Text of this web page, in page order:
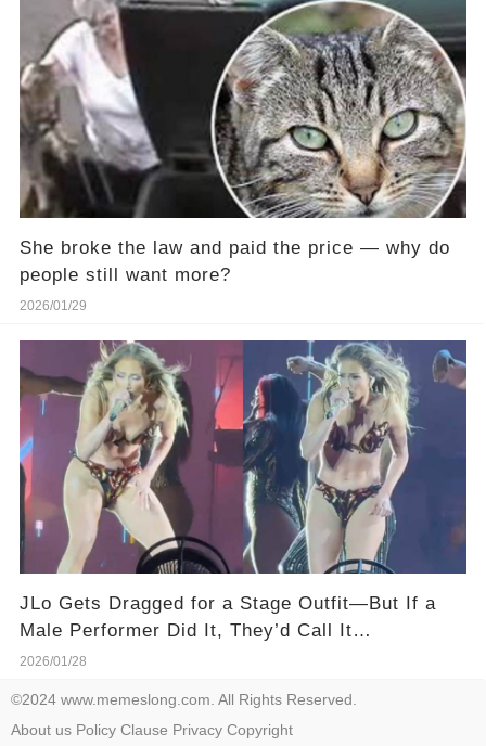
She broke the law and paid the price — why do
people still want more?
2026/01/29
JLo Gets Dragged for a Stage Outfit—But If a
Male Performer Did It, They’d Call It
“Dedication.”
2026/01/28
©2024 www.memeslong.com. All Rights Reserved.
About us Policy Clause Privacy Copyright